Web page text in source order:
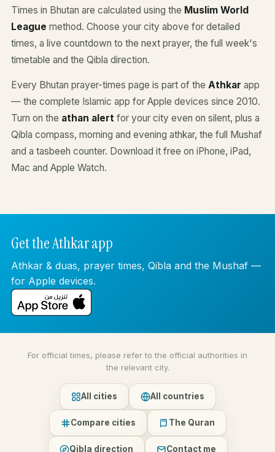
Times in Bhutan are calculated using the Muslim World
League method. Choose your city above for detailed
times, a live countdown to the next prayer, the full week's
timetable and the Qibla direction.
Every Bhutan prayer-times page is part of the Athkar app
— the complete Islamic app for Apple devices since 2010.
Turn on the athan alert for your city even on silent, plus a
Qibla compass, morning and evening athkar, the full Mushaf
and a tasbeeh counter. Download it free on iPhone, iPad,
Mac and Apple Watch.
Get the Athkar app
Athkar & duas, prayer times, Qibla and the Mushaf —
for Apple devices.
For official times, please refer to the official authorities in
the relevant city.
All cities All countries
Compare cities The Quran
Qibla direction Contact me